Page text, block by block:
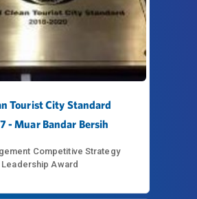
Tourist City Standard
- Muar Bandar Bersih
Competitive Strategy
Leadership Award